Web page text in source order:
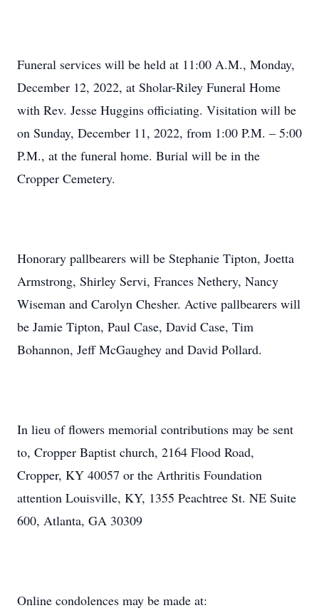
Funeral services will be held at 11:00 A.M., Monday,
December 12, 2022, at Sholar-Riley Funeral Home
with Rev. Jesse Huggins officiating. Visitation will be
on Sunday, December 11, 2022, from 1:00 P.M. – 5:00
P.M., at the funeral home. Burial will be in the
Cropper Cemetery.
Honorary pallbearers will be Stephanie Tipton, Joetta
Armstrong, Shirley Servi, Frances Nethery, Nancy
Wiseman and Carolyn Chesher. Active pallbearers will
be Jamie Tipton, Paul Case, David Case, Tim
Bohannon, Jeff McGaughey and David Pollard.
In lieu of flowers memorial contributions may be sent
to, Cropper Baptist church, 2164 Flood Road,
Cropper, KY 40057 or the Arthritis Foundation
attention Louisville, KY, 1355 Peachtree St. NE Suite
600, Atlanta, GA 30309
Online condolences may be made at: